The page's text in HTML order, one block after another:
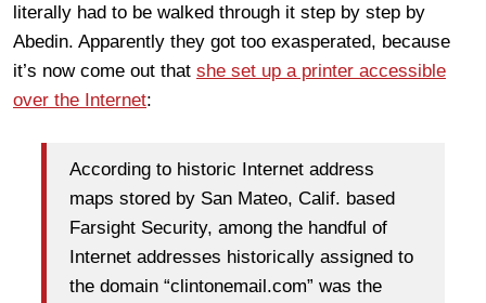
literally had to be walked through it step by step by
Abedin. Apparently they got too exasperated, because
it’s now come out that she set up a printer accessible
over the Internet:
According to historic Internet address
maps stored by San Mateo, Calif. based
Farsight Security, among the handful of
Internet addresses historically assigned to
the domain “clintonemail.com” was the